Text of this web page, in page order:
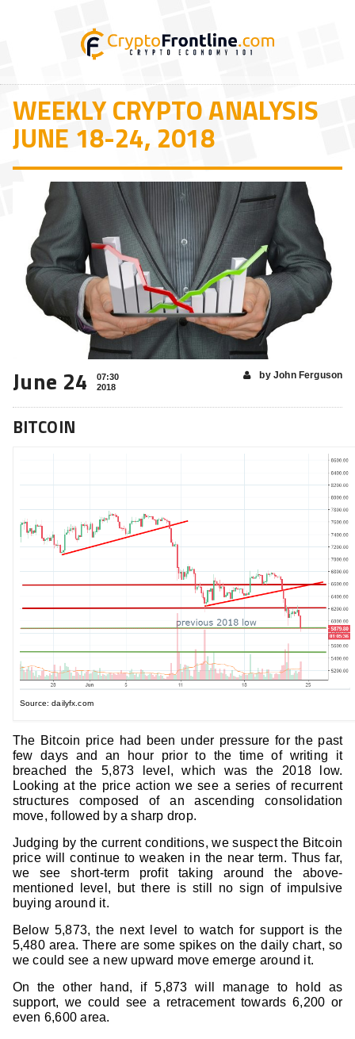
WEEKLY CRYPTO ANALYSIS
JUNE 18-24, 2018
June 24
07:30
2018
by John Ferguson
BITCOIN
Source: dailyfx.com
The Bitcoin price had been under pressure for the past
few days and an hour prior to the time of writing it
breached the 5,873 level, which was the 2018 low.
Looking at the price action we see a series of recurrent
structures composed of an ascending consolidation
move, followed by a sharp drop.
Judging by the current conditions, we suspect the Bitcoin
price will continue to weaken in the near term. Thus far,
we see short-term profit taking around the above-
mentioned level, but there is still no sign of impulsive
buying around it.
Below 5,873, the next level to watch for support is the
5,480 area. There are some spikes on the daily chart, so
we could see a new upward move emerge around it.
On the other hand, if 5,873 will manage to hold as
support, we could see a retracement towards 6,200 or
even 6,600 area.